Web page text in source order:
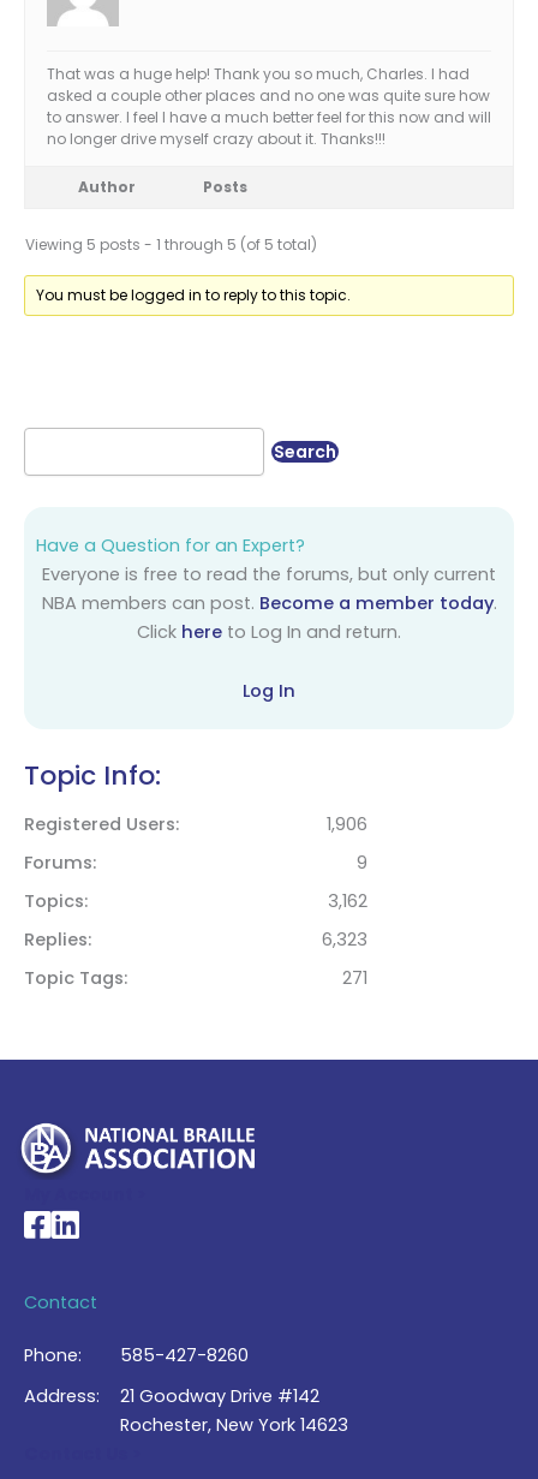
That was a huge help! Thank you so much, Charles. I had
asked a couple other places and no one was quite sure how
to answer. I feel I have a much better feel for this now and will
no longer drive myself crazy about it. Thanks!!!
Author Posts
Viewing 5 posts - 1 through 5 (of 5 total)
You must be logged in to reply to this topic.
Have a Question for an Expert?
Everyone is free to read the forums, but only current
NBA members can post. Become a member today.
Click here to Log In and return.
Log In
Topic Info:
Registered Users
1,906
Forums
9
Topics
3,162
Replies
6,323
Topic Tags
271
National Braille Association's Facebook page
National Braille Association's LinkedIn page
Contact
Phone:
585-427-8260
Address:
21 Goodway Drive #142
Rochester, New York 14623